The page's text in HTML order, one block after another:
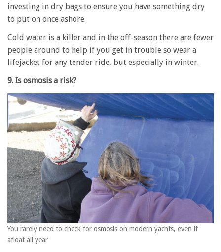
investing in dry bags to ensure you have something dry
to put on once ashore.
Cold water is a killer and in the off-season there are fewer
people around to help if you get in trouble so wear a
lifejacket for any tender ride, but especially in winter.
9. Is osmosis a risk?
You rarely need to check for osmosis on modern yachts, even if
afloat all year